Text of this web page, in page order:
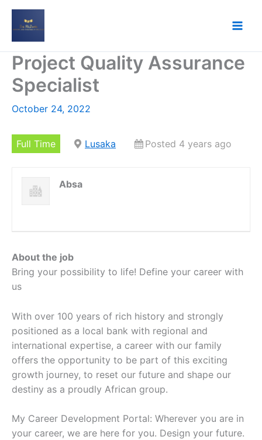
Skip
Project Quality Assurance
Specialist
October 24, 2022
Full Time Lusaka Posted 4 years ago
Absa
About the job
Bring your possibility to life! Define your career with
us
With over 100 years of rich history and strongly
positioned as a local bank with regional and
international expertise, a career with our family
offers the opportunity to be part of this exciting
growth journey, to reset our future and shape our
destiny as a proudly African group.
My Career Development Portal: Wherever you are in
your career, we are here for you. Design your future.